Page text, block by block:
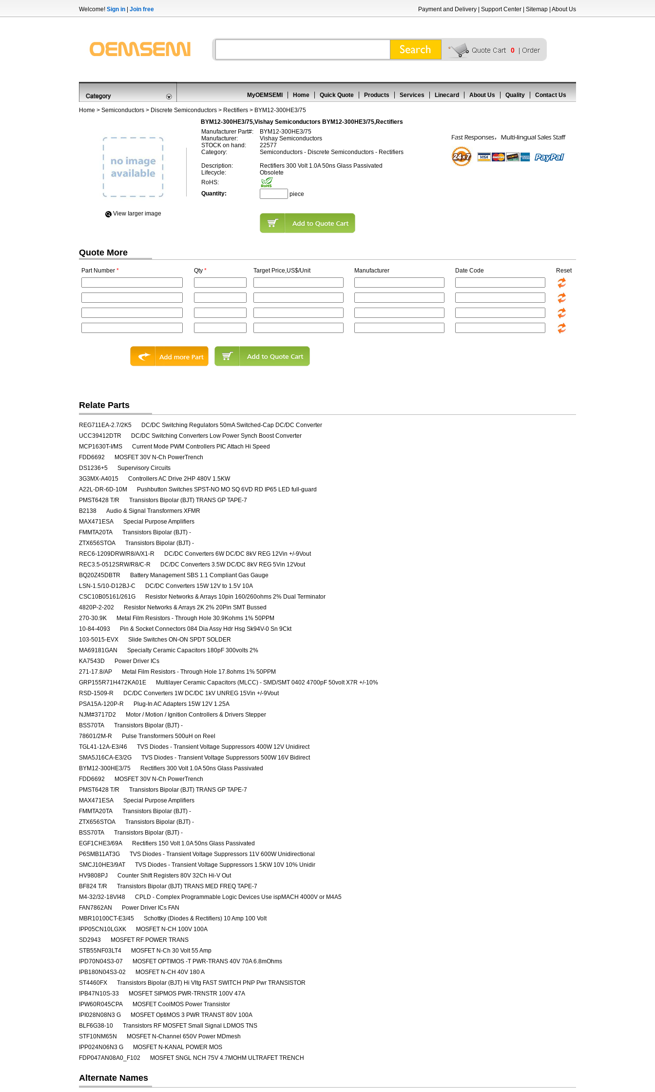
Welcome! Sign in Join free Payment and Delivery Support Center Sitemap About Us
0
MyOEMSEMI Home Quick Quote Products Services Linecard About Us Quality Contact Us
Home > Semiconductors > Discrete Semiconductors > Rectifiers > BYM12-300HE3/75
BYM12-300HE3/75,Vishay Semiconductors BYM12-300HE3/75,Rectifiers
View Iarger image
Manufacturer Part#:
BYM12-300HE3/75
Manufacturer:
Vishay Semiconductors
STOCK on hand:
22577
Category:
Semiconductors - Discrete Semiconductors - Rectifiers
Description:
Rectifiers 300 Volt 1.0A 50ns Glass Passivated
Lifecycle:
Obsolete
RoHS:
Quantity:
piece
Quote More
Part Number * Qty * Target Price,US$/Unit Manufacturer Date Code Reset
Relate Parts
REG711EA-2.7/2K5
DC/DC Switching Regulators 50mA Switched-Cap DC/DC Converter
UCC39412DTR
DC/DC Switching Converters Low Power Synch Boost Converter
MCP1630T-I/MS
Current Mode PWM Controllers PIC Attach Hi Speed
FDD6692
MOSFET 30V N-Ch PowerTrench
DS1236+5
Supervisory Circuits
3G3MX-A4015
Controllers AC Drive 2HP 480V 1.5KW
A22L-DR-6D-10M
Pushbutton Switches SPST-NO MO SQ 6VD RD IP65 LED full-guard
PMST6428 T/R
Transistors Bipolar (BJT) TRANS GP TAPE-7
B2138
Audio & Signal Transformers XFMR
MAX471ESA
Special Purpose Amplifiers
FMMTA20TA
Transistors Bipolar (BJT) -
ZTX656STOA
Transistors Bipolar (BJT) -
REC6-1209DRW/R8/A/X1-R
DC/DC Converters 6W DC/DC 8kV REG 12Vin +/-9Vout
REC3.5-0512SRW/R8/C-R
DC/DC Converters 3.5W DC/DC 8kV REG 5Vin 12Vout
BQ20Z45DBTR
Battery Management SBS 1.1 Compliant Gas Gauge
LSN-1.5/10-D12BJ-C
DC/DC Converters 15W 12V to 1.5V 10A
CSC10B05161/261G
Resistor Networks & Arrays 10pin 160/260ohms 2% Dual Terminator
4820P-2-202
Resistor Networks & Arrays 2K 2% 20Pin SMT Bussed
270-30.9K
Metal Film Resistors - Through Hole 30.9Kohms 1% 50PPM
10-84-4093
Pin & Socket Connectors 084 Dia Assy Hdr Hsg Sk94V-0 Sn 9Ckt
103-5015-EVX
Slide Switches ON-ON SPDT SOLDER
MA69181GAN
Specialty Ceramic Capacitors 180pF 300volts 2%
KA7543D
Power Driver ICs
271-17.8/AP
Metal Film Resistors - Through Hole 17.8ohms 1% 50PPM
GRP155R71H472KA01E
Multilayer Ceramic Capacitors (MLCC) - SMD/SMT 0402 4700pF 50volt X7R +/-10%
RSD-1509-R
DC/DC Converters 1W DC/DC 1kV UNREG 15Vin +/-9Vout
PSA15A-120P-R
Plug-In AC Adapters 15W 12V 1.25A
NJM#3717D2
Motor / Motion / Ignition Controllers & Drivers Stepper
BSS70TA
Transistors Bipolar (BJT) -
78601/2M-R
Pulse Transformers 500uH on Reel
TGL41-12A-E3/46
TVS Diodes - Transient Voltage Suppressors 400W 12V Unidirect
SMA5J16CA-E3/2G
TVS Diodes - Transient Voltage Suppressors 500W 16V Bidirect
BYM12-300HE3/75
Rectifiers 300 Volt 1.0A 50ns Glass Passivated
FDD6692
MOSFET 30V N-Ch PowerTrench
PMST6428 T/R
Transistors Bipolar (BJT) TRANS GP TAPE-7
MAX471ESA
Special Purpose Amplifiers
FMMTA20TA
Transistors Bipolar (BJT) -
ZTX656STOA
Transistors Bipolar (BJT) -
BSS70TA
Transistors Bipolar (BJT) -
EGF1CHE3/69A
Rectifiers 150 Volt 1.0A 50ns Glass Passivated
P6SMB11AT3G
TVS Diodes - Transient Voltage Suppressors 11V 600W Unidirectional
SMCJ10HE3/9AT
TVS Diodes - Transient Voltage Suppressors 1.5KW 10V 10% Unidir
HV9808PJ
Counter Shift Registers 80V 32Ch Hi-V Out
BF824 T/R
Transistors Bipolar (BJT) TRANS MED FREQ TAPE-7
M4-32/32-18VI48
CPLD - Complex Programmable Logic Devices Use ispMACH 4000V or M4A5
FAN7862AN
Power Driver ICs FAN
MBR10100CT-E3/45
Schottky (Diodes & Rectifiers) 10 Amp 100 Volt
IPP05CN10LGXK
MOSFET N-CH 100V 100A
SD2943
MOSFET RF POWER TRANS
STB55NF03LT4
MOSFET N-Ch 30 Volt 55 Amp
IPD70N04S3-07
MOSFET OPTIMOS -T PWR-TRANS 40V 70A 6.8mOhms
IPB180N04S3-02
MOSFET N-CH 40V 180 A
ST4460FX
Transistors Bipolar (BJT) Hi Vltg FAST SWITCH PNP Pwr TRANSISTOR
IPB47N10S-33
MOSFET SIPMOS PWR-TRNSTR 100V 47A
IPW60R045CPA
MOSFET CoolMOS Power Transistor
IPI028N08N3 G
MOSFET OptiMOS 3 PWR TRANST 80V 100A
BLF6G38-10
Transistors RF MOSFET Small Signal LDMOS TNS
STF10NM65N
MOSFET N-Channel 650V Power MDmesh
IPP024N06N3 G
MOSFET N-KANAL POWER MOS
FDP047AN08A0_F102
MOSFET SNGL NCH 75V 4.7MOHM ULTRAFET TRENCH
Alternate Names